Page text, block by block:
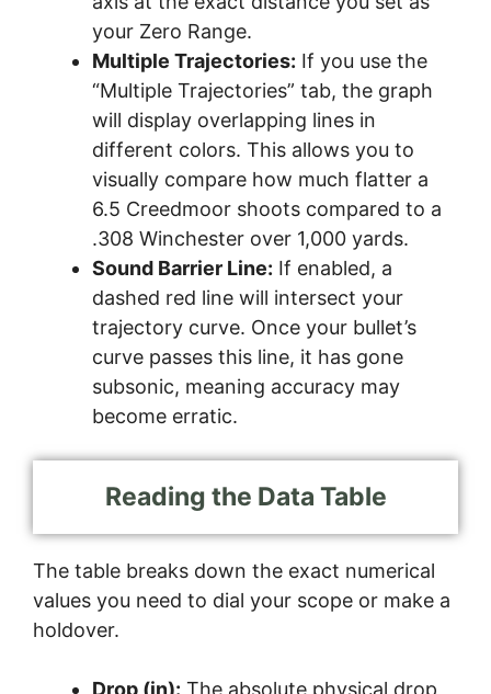
your Zero Range.
Multiple Trajectories: If you use the
“Multiple Trajectories” tab, the graph
will display overlapping lines in
different colors. This allows you to
visually compare how much flatter a
6.5 Creedmoor shoots compared to a
.308 Winchester over 1,000 yards.
Sound Barrier Line: If enabled, a
dashed red line will intersect your
trajectory curve. Once your bullet’s
curve passes this line, it has gone
subsonic, meaning accuracy may
become erratic.
Reading the Data Table
The table breaks down the exact numerical
values you need to dial your scope or make a
holdover.
Drop (in): The absolute physical drop